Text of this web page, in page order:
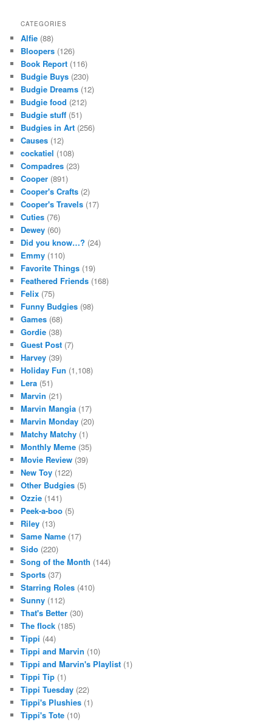
CATEGORIES
Alfie (88)
Bloopers (126)
Book Report (116)
Budgie Buys (230)
Budgie Dreams (12)
Budgie food (212)
Budgie stuff (51)
Budgies in Art (256)
Causes (12)
cockatiel (108)
Compadres (23)
Cooper (891)
Cooper's Crafts (2)
Cooper's Travels (17)
Cuties (76)
Dewey (60)
Did you know…? (24)
Emmy (110)
Favorite Things (19)
Feathered Friends (168)
Felix (75)
Funny Budgies (98)
Games (68)
Gordie (38)
Guest Post (7)
Harvey (39)
Holiday Fun (1,108)
Lera (51)
Marvin (21)
Marvin Mangia (17)
Marvin Monday (20)
Matchy Matchy (1)
Monthly Meme (35)
Movie Review (39)
New Toy (122)
Other Budgies (5)
Ozzie (141)
Peek-a-boo (5)
Riley (13)
Same Name (17)
Sido (220)
Song of the Month (144)
Sports (37)
Starring Roles (410)
Sunny (112)
That's Better (30)
The flock (185)
Tippi (44)
Tippi and Marvin (10)
Tippi and Marvin's Playlist (1)
Tippi Tip (1)
Tippi Tuesday (22)
Tippi's Plushies (1)
Tippi's Tote (10)